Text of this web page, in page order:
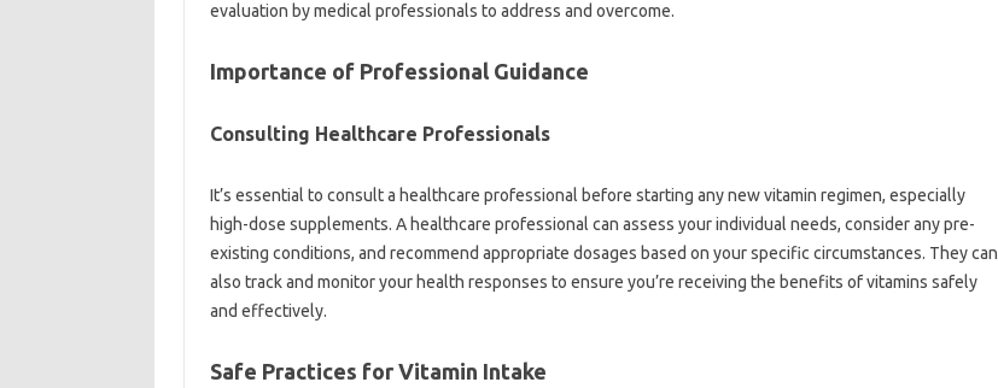
evaluation by‌ medical professionals to‍ address and overcome.
Importance‍ of‍ Professional‌ Guidance‍
Consulting‍ Healthcare Professionals‍
It’s‍ essential‌ to‌ consult a healthcare‌ professional before starting‌ any new‍ vitamin‍ regimen, especially
high-dose‌ supplements. A healthcare professional can assess your‍ individual‌ needs, consider‍ any‍ pre-
existing conditions, and recommend appropriate dosages based‌ on your specific‍ circumstances. They‍ can
also track‍ and‌ monitor your health‍ responses‍ to ensure you’re‍ receiving the benefits of‌ vitamins‍ safely‍
and‌ effectively.
Safe Practices‍ for‌ Vitamin Intake